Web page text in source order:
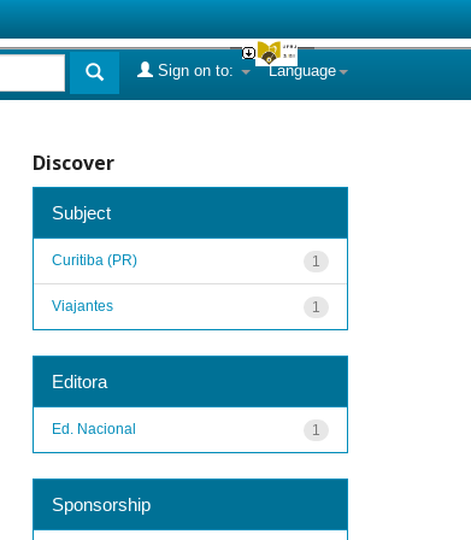
Language
Sign on to:
Discover
Subject
1
Curitiba (PR)
1
Viajantes
Editora
1
Ed. Nacional
Sponsorship